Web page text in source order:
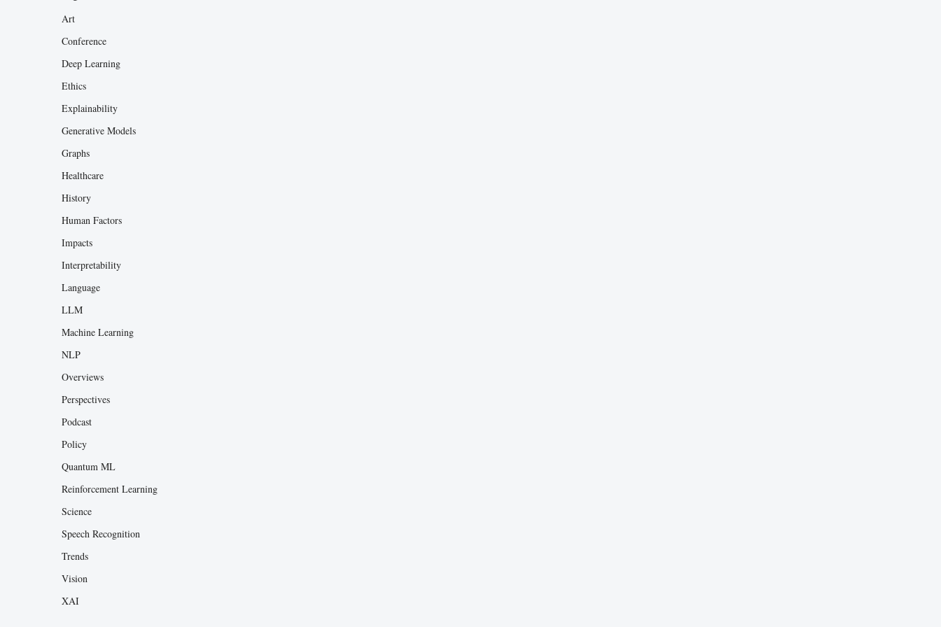
Art
Conference
Deep Learning
Ethics
Explainability
Generative Models
Graphs
Healthcare
History
Human Factors
Impacts
Interpretability
Language
LLM
Machine Learning
NLP
Overviews
Perspectives
Podcast
Policy
Quantum ML
Reinforcement Learning
Science
Speech Recognition
Trends
Vision
XAI